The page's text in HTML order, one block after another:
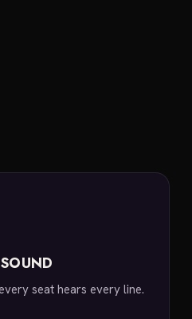
seat hears every line.